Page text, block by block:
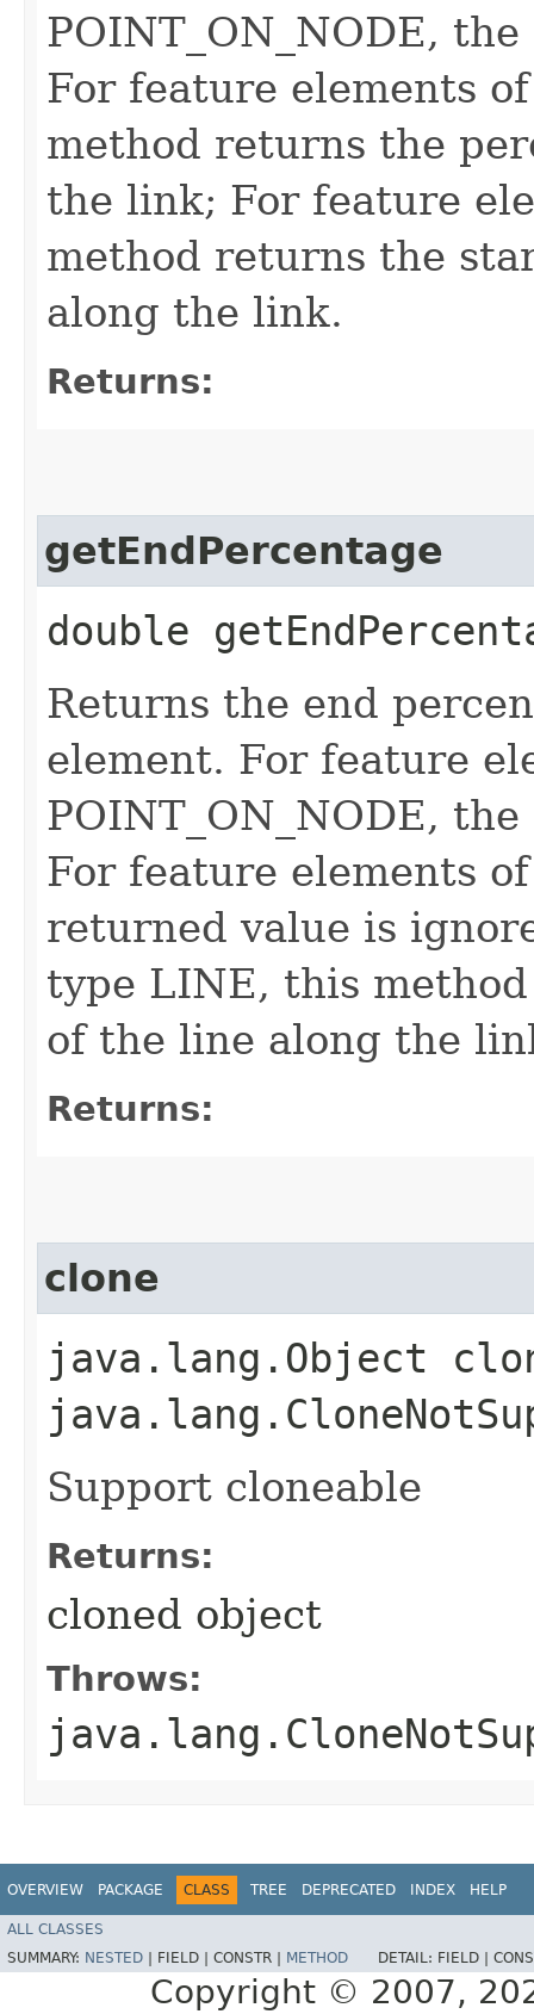
POINT_ON_NODE,
For feature elements
method returns the
the link; For feature
method returns the
along the link.
Returns:
getEndPercentage
double
Returns the end
element. For feature
POINT_ON_NODE,
For feature elements
returned value is
type LINE, this
of the line along the
Returns:
clone
java.lang.Object
Support cloneable
Returns:
cloned object
Throws:
OVERVIEW PACKAGE CLASS TREE DEPRECATED INDEX HELP
ALL CLASSES
SUMMARY: NESTED FIELD | CONSTR | METHOD DETAIL: FIELD |
Copyright © 2007,